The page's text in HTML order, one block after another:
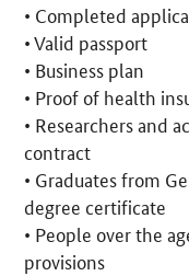
• Completed
• Valid passport
• Business plan
• Proof of health
• Researchers and
contract
• Graduates from
degree certificate
• People over the
provisions